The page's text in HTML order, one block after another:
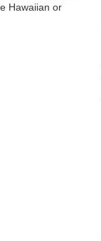
Hawaiian or